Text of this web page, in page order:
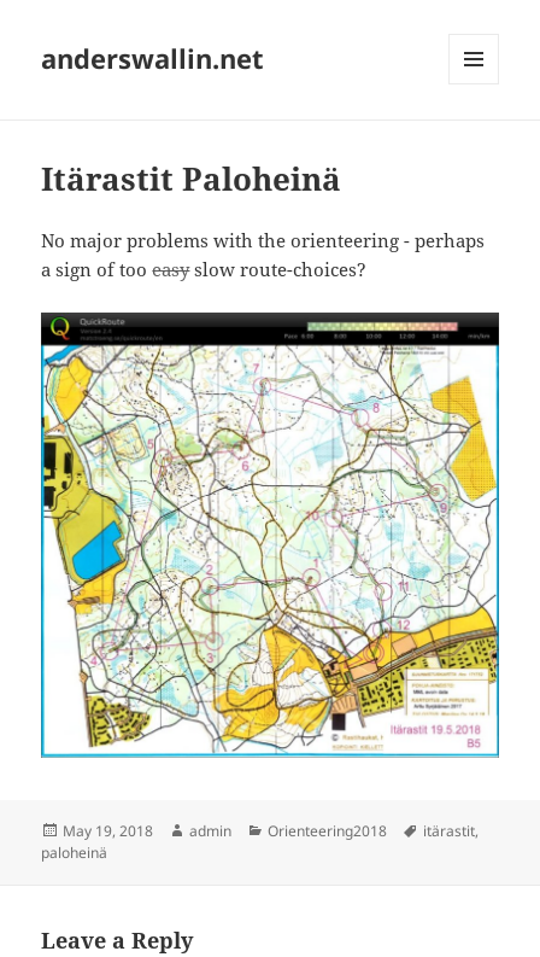
anderswallin.net
Itärastit Paloheinä
No major problems with the orienteering - perhaps
a sign of tooeasyslow route-choices?
Posted
on
May 19, 2018 Author
admin Categories
Orienteering2018 Tags
itärastit,
paloheinä
Leave a Reply